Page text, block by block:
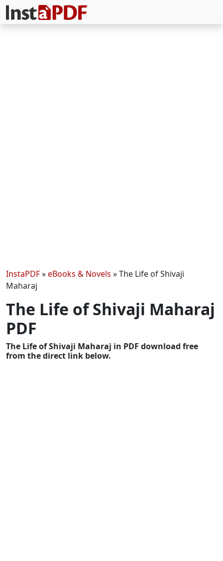
InstaPDF»eBooks & Novels »The Life of Shivaji
Maharaj
The Life of Shivaji Maharaj
PDF
The Life of Shivaji Maharaj in PDF download free
from the direct link below.